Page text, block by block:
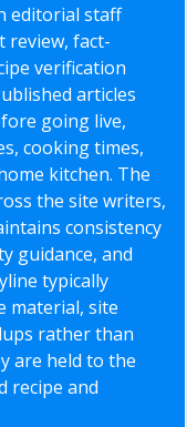
editorial staff
review, fact-
verification
articles
going live,
cooking times,
kitchen. The
the site writers,
consistency
guidance, and
typically
material, site
rather than
are held to the
recipe and